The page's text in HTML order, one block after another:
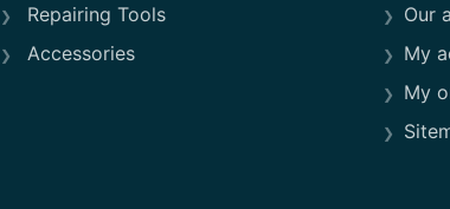
Repairing Tools
Accessories
Our
My
My